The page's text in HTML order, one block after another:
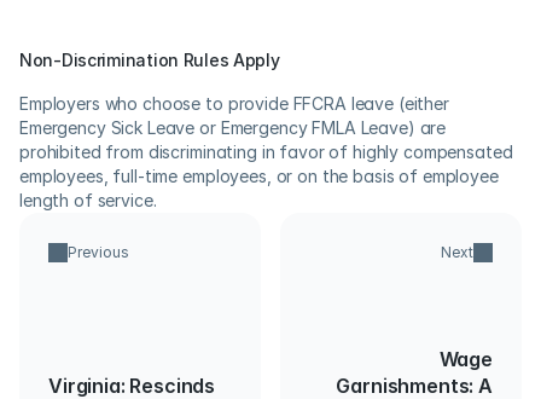
Non-Discrimination Rules Apply
Employers who choose to provide FFCRA leave (either
Emergency Sick Leave or Emergency FMLA Leave) are
prohibited from discriminating in favor of highly compensated
employees, full-time employees, or on the basis of employee
length of service.
Previous
Virginia: Rescinds
Next
Wage
Garnishments: A